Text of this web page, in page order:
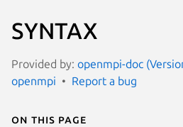
SYNTAX
Provided by: openmpi-doc
openmpi
Report a bug
On this page